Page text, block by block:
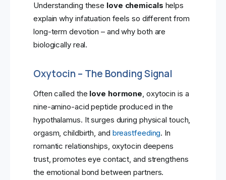
Understanding these love chemicals helps
explain why infatuation feels so different from
long-term devotion – and why both are
biologically real.
Oxytocin – The Bonding Signal
Often called the love hormone, oxytocin is a
nine-amino-acid peptide produced in the
hypothalamus. It surges during physical touch,
orgasm, childbirth, and breastfeeding. In
romantic relationships, oxytocin deepens
trust, promotes eye contact, and strengthens
the emotional bond between partners.